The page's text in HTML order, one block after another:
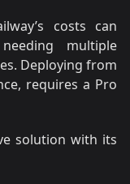
costs can
multiple
Deploying from
requires a Pro
solution with its